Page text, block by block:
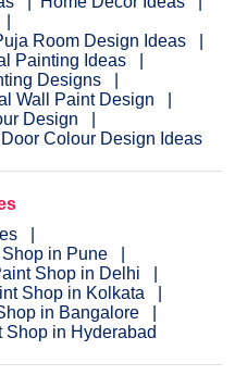
Room Design Ideas
Painting Ideas
Designs
Wall Paint Design
Design
Door Colour Design Ideas
Shop in Pune
Shop in Delhi
Shop in Kolkata
in Bangalore
Shop in Hyderabad